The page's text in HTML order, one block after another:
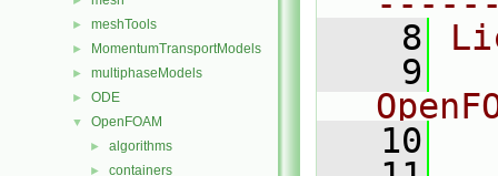
► meshTools
► MomentumTransportModels
► multiphaseModels
► ODE
▼ OpenFOAM
► algorithms
► containers
    8
    9
   10